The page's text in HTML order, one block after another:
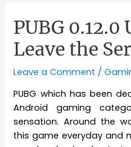
PUBG
Leave the
Leave a Comment /
PUBG which has been
Android gaming
sensation. Around the
this game everyday and